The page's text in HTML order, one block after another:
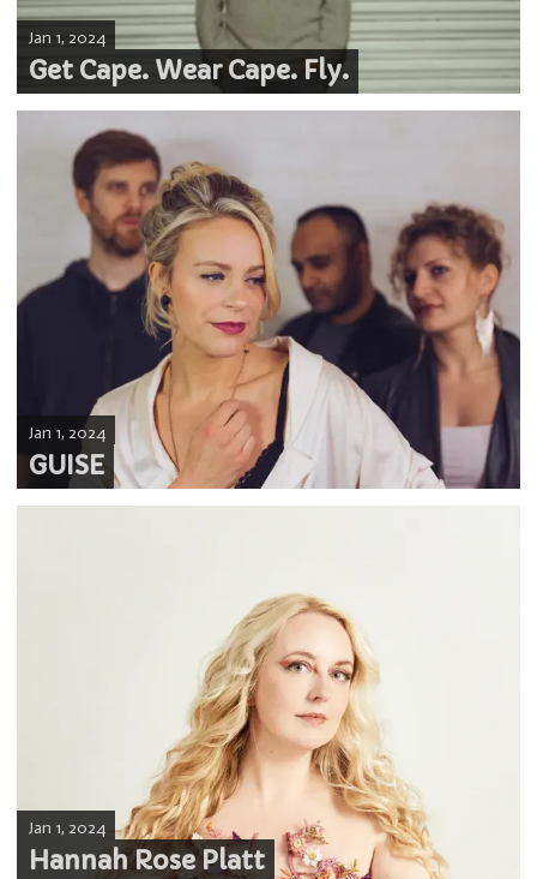
Get Cape. Wear Cape. Fly.
Jan 1, 2024
GUISE
Jan 1, 2024
Hannah Rose Platt
Jan 1, 2024